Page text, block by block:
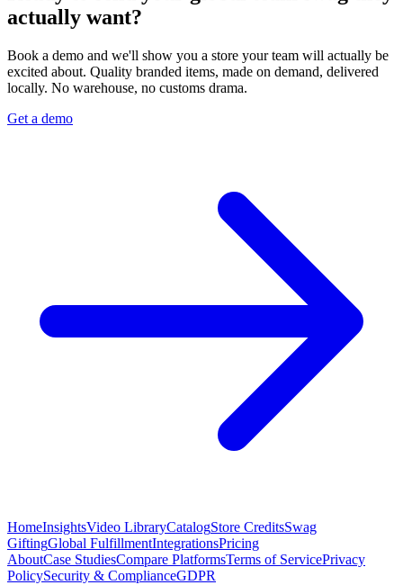
actually want?
Book a demo and we'll show you a store your team will actually be
excited about. Quality branded items, made on demand, delivered
locally. No warehouse, no customs drama.
Get a demo
HomeInsightsVideo LibraryCatalogStore CreditsSwag
GiftingGlobal FulfillmentIntegrationsPricing
AboutCase StudiesCompare PlatformsTerms of ServicePrivacy
PolicySecurity & ComplianceGDPR